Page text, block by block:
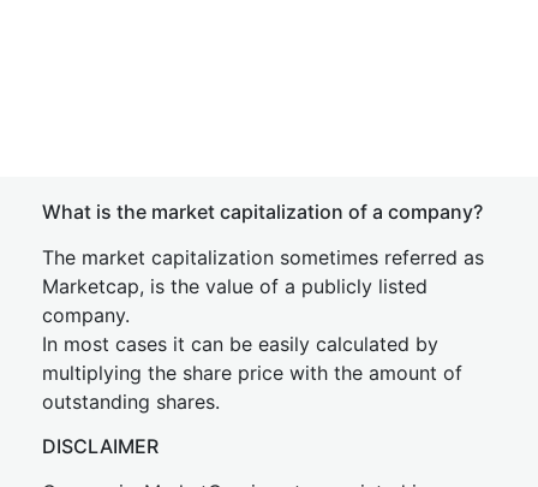
What is the market capitalization of a company?
The market capitalization sometimes referred as
Marketcap, is the value of a publicly listed
company.
In most cases it can be easily calculated by
multiplying the share price with the amount of
outstanding shares.
DISCLAIMER